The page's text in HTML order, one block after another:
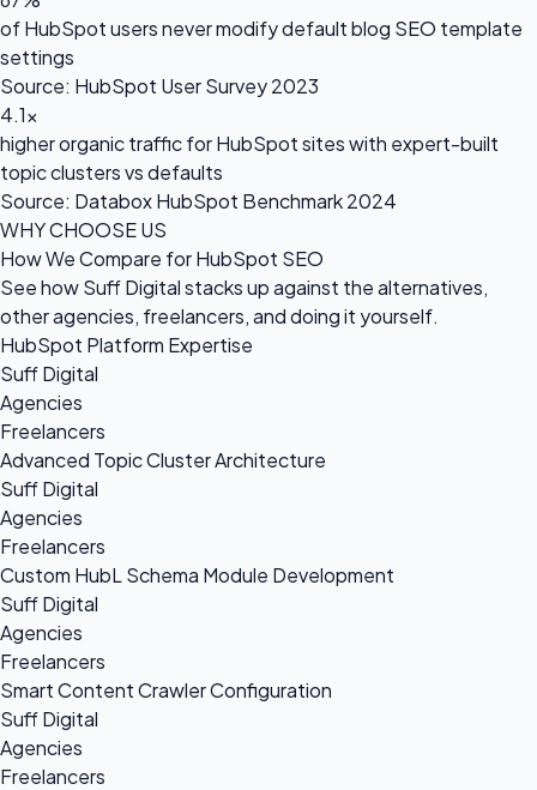
of HubSpot users never modify default blog SEO template
settings
Source: HubSpot User Survey 2023
4.1×
higher organic traffic for HubSpot sites with expert-built
topic clusters vs defaults
Source: Databox HubSpot Benchmark 2024
WHY CHOOSE US
How We Compare for HubSpot SEO
See how Suff Digital stacks up against the alternatives,
other agencies, freelancers, and doing it yourself.
HubSpot Platform Expertise
Suff Digital
Agencies
Freelancers
Advanced Topic Cluster Architecture
Suff Digital
Agencies
Freelancers
Custom HubL Schema Module Development
Suff Digital
Agencies
Freelancers
Smart Content Crawler Configuration
Suff Digital
Agencies
Freelancers